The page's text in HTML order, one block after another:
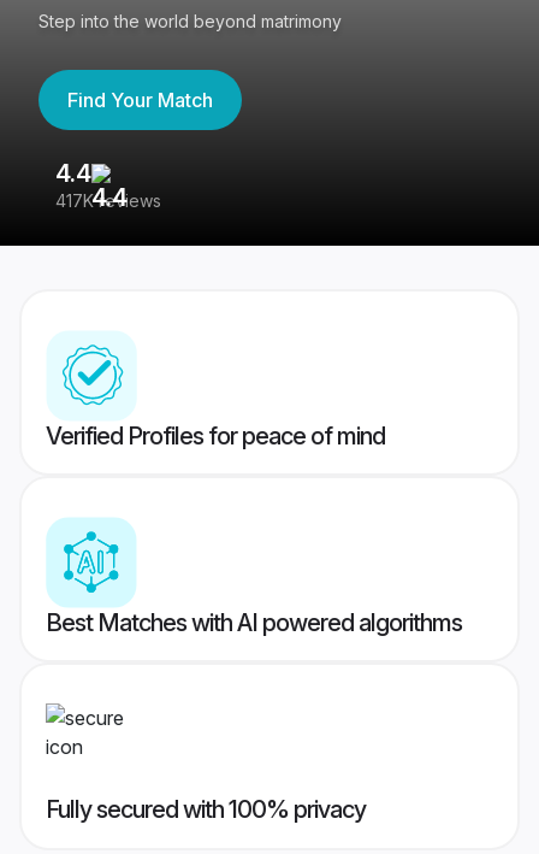
Step into the world beyond matrimony
Find Your Match
4.4
417K reviews
Verified Profiles for peace of mind
Best Matches with AI powered algorithms
Fully secured with 100% privacy